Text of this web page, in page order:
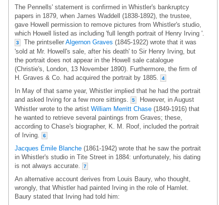
The Pennells' statement is confirmed in Whistler's bankruptcy
papers in 1879, when James Waddell (1838-1892), the trustee,
gave Howell permission to remove pictures from Whistler's studio,
which Howell listed as including 'full length portrait of Henry Irving '.
3 The printseller Algernon Graves (1845-1922) wrote that it was
'sold at Mr. Howell's sale, after his death' to Sir Henry Irving, but
the portrait does not appear in the Howell sale catalogue
(Christie's, London, 13 November 1890). Furthermore, the firm of
H. Graves & Co. had acquired the portrait by 1885.
4
In May of that same year, Whistler implied that he had the portrait
and asked Irving for a few more sittings.
5
However, in August
Whistler wrote to the artist William Merritt Chase (1849-1916) that
he wanted to retrieve several paintings from Graves; these,
according to Chase's biographer, K. M. Roof, included the portrait
of Irving.
6
Jacques Émile Blanche (1861-1942) wrote that he saw the portrait
in Whistler's studio in Tite Street in 1884: unfortunately, his dating
is not always accurate.
7
An alternative account derives from Louis Baury, who thought,
wrongly, that Whistler had painted Irving in the role of Hamlet.
Baury stated that Irving had told him: